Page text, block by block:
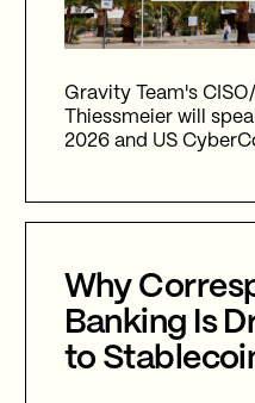
Gravity Team's
Thiessmeier will
2026 and US
Why
Banking Is
to